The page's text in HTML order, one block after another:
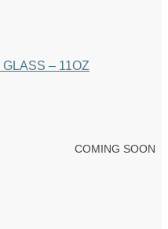
– 11OZ
COMING SOON